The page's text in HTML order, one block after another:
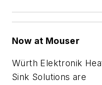
Now at Mouser
Würth Elektronik
Sink Solutions are